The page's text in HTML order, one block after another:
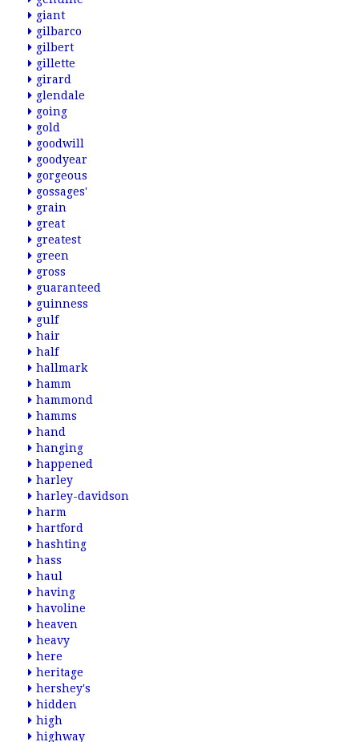
giant
gilbarco
gilbert
gillette
girard
glendale
going
gold
goodwill
goodyear
gorgeous
gossages'
grain
great
greatest
green
gross
guaranteed
guinness
gulf
hair
half
hallmark
hamm
hammond
hamms
hand
hanging
happened
harley
harley-davidson
harm
hartford
hashting
hass
haul
having
havoline
heaven
heavy
here
heritage
hershey's
hidden
high
highway